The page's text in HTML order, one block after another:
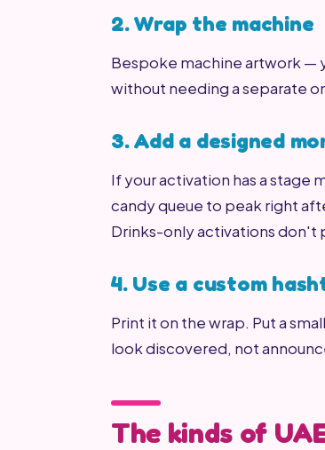
2. Wrap the machine
Bespoke machine artwork —
without needing a separate
3. Add a designed
If your activation has a stage
candy queue to peak right
Drinks-only activations don't
4. Use a custom
Print it on the wrap. Put a
look discovered, not
The kinds of